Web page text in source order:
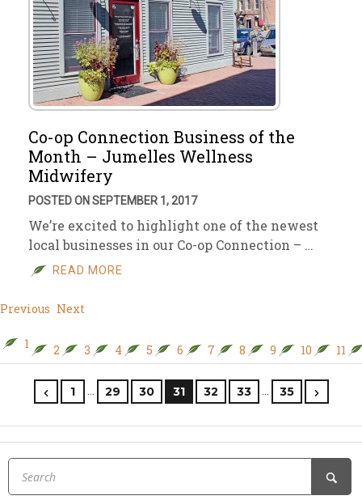
Co-op Connection Business of the
Month – Jumelles Wellness
Midwifery
POSTED ON SEPTEMBER 1, 2017
We’re excited to highlight one of the newest
local businesses in our Co-op Connection – …
READ MORE
Previous Next
1 2 3 4 5 6 7 8 9 10 11
1 … 29 30 31 32 33 … 35